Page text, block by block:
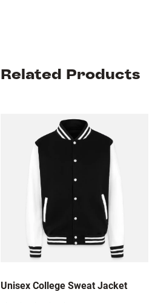
Related Products
Unisex College Sweat Jacket